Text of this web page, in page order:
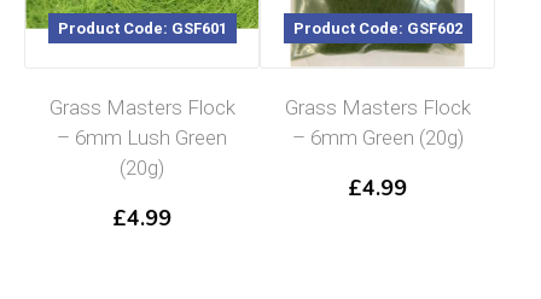
Product Code: GSF601
Grass Masters Flock
– 6mm Lush Green
(20g)
£4.99
Product Code: GSF602
Grass Masters Flock
– 6mm Green (20g)
£4.99